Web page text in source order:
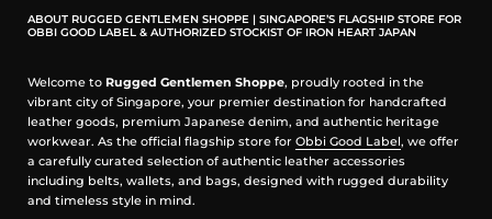
ABOUT RUGGED GENTLEMEN SHOPPE | SINGAPORE’S FLAGSHIP STORE FOR
OBBI GOOD LABEL & AUTHORIZED STOCKIST OF IRON HEART JAPAN
Welcome to Rugged Gentlemen Shoppe, proudly rooted in the
vibrant city of Singapore, your premier destination for handcrafted
leather goods, premium Japanese denim, and authentic heritage
workwear. As the official flagship store for Obbi Good Label, we offer
a carefully curated selection of authentic leather accessories
including belts, wallets, and bags, designed with rugged durability
and timeless style in mind.